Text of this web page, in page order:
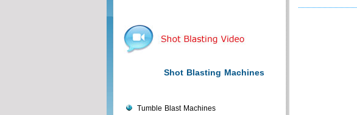
Shot Blasting Machines
Tumble Blast Machines